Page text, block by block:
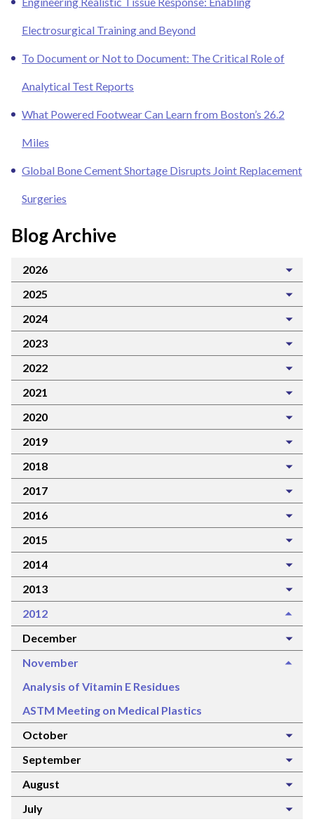
Electrosurgical Training and Beyond
To Document or Not to Document: The Critical Role of
Analytical Test Reports
What Powered Footwear Can Learn from Boston’s 26.2
Miles
Global Bone Cement Shortage Disrupts Joint Replacement
Surgeries
Blog Archive
2026
2025
2024
2023
2022
2021
2020
2019
2018
2017
2016
2015
2014
2013
2012
December
November
Analysis of Vitamin E Residues
ASTM Meeting on Medical Plastics
October
September
August
July